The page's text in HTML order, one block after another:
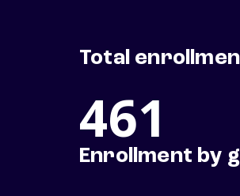
Total
461
Enrollment by